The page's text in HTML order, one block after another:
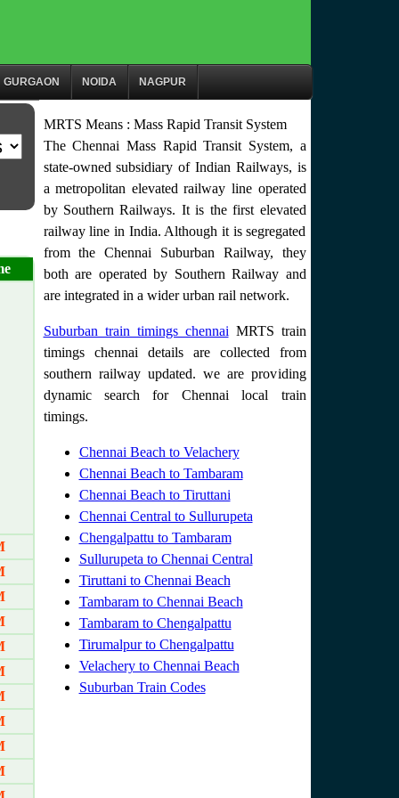
GURGAON NOIDA NAGPUR
MRTS Means : Mass Rapid Transit System
The Chennai Mass Rapid Transit System, a
state-owned subsidiary of Indian Railways, is
a metropolitan elevated railway line operated
by Southern Railways. It is the first elevated
railway line in India. Although it is segregated
from the Chennai Suburban Railway, they
both are operated by Southern Railway and
are integrated in a wider urban rail network.
Suburban train timings chennai MRTS train
timings chennai details are collected from
southern railway updated. we are providing
dynamic search for Chennai local train
timings.
Chennai Beach to Velachery
Chennai Beach to Tambaram
Chennai Beach to Tiruttani
Chennai Central to Sullurupeta
Chengalpattu to Tambaram
Sullurupeta to Chennai Central
Tiruttani to Chennai Beach
Tambaram to Chennai Beach
Tambaram to Chengalpattu
Tirumalpur to Chengalpattu
Velachery to Chennai Beach
Suburban Train Codes